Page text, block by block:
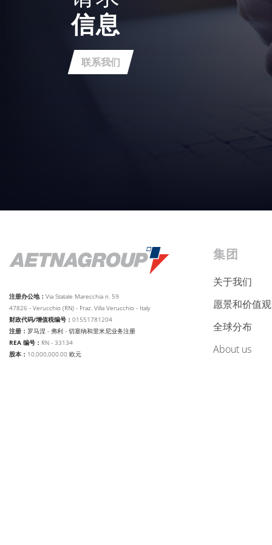
信息
联系我们
注册办公地： Via Statale Marecchia n. 59
47826 - Verucchio (RN) - Fraz. Villa Verucchio - Italy
财政代码/增值税编号： 01551781204
注册： 罗马涅 - 弗利 - 切塞纳和里米尼业务注册
REA 编号： RN - 33134
股本： 10,000,000.00 欧元
集团
关于我们
愿景和价值观
全球分布
about us